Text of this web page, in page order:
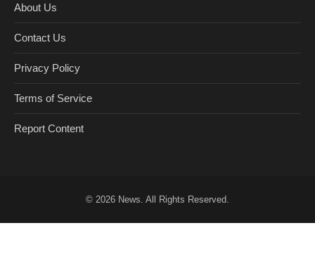
About Us
Contact Us
Privacy Policy
Terms of Service
Report Content
© 2026 News . All Rights Reserved.